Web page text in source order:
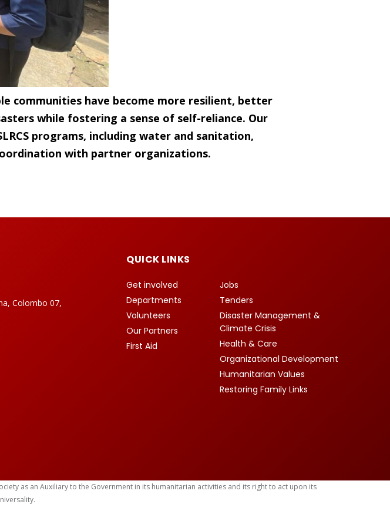
communities have become more resilient, better
while fostering a sense of self-reliance. Our
programs, including water and sanitation,
with partner organizations.
Colombo 07,
QUICK LINKS
Get involved
Departments
Volunteers
Our Partners
First Aid
Jobs
Tenders
Disaster Management &
Climate Crisis
Health & Care
Organizational Development
Humanitarian Values
Restoring Family Links
as an Auxiliary to the Government in its humanitarian activities and its right to act upon its